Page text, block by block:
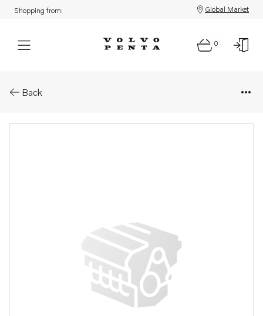
Shopping from: Global Market
0
Back